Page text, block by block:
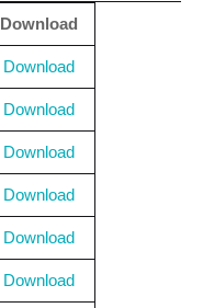
Download
Download
Download
Download
Download
Download
Download